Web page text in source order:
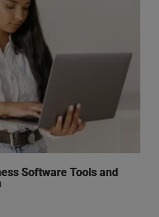
Software Tools and